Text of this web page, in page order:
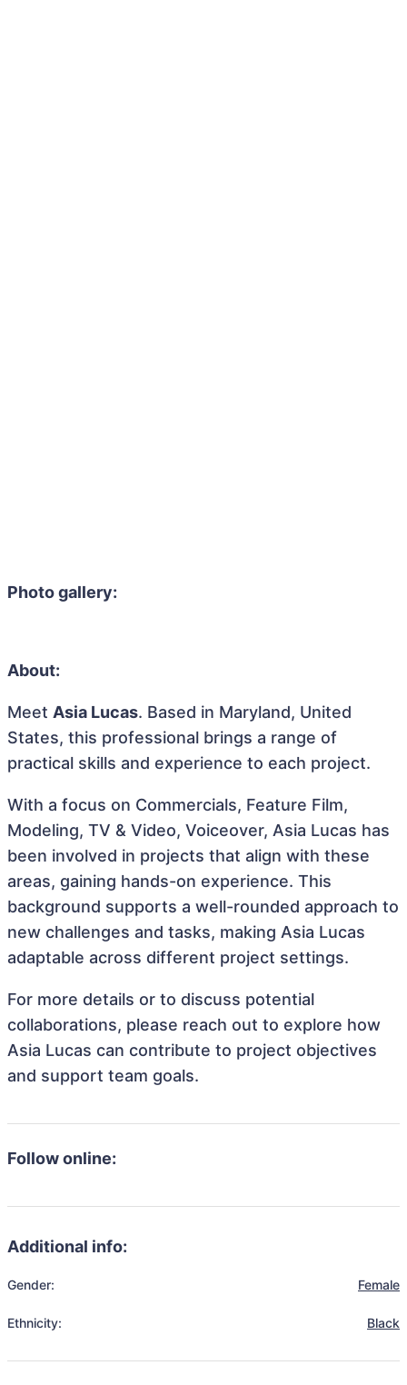
Photo gallery:
About:
Meet Asia Lucas. Based in Maryland, United
States, this professional brings a range of
practical skills and experience to each project.
With a focus on Commercials, Feature Film,
Modeling, TV & Video, Voiceover, Asia Lucas has
been involved in projects that align with these
areas, gaining hands-on experience. This
background supports a well-rounded approach to
new challenges and tasks, making Asia Lucas
adaptable across different project settings.
For more details or to discuss potential
collaborations, please reach out to explore how
Asia Lucas can contribute to project objectives
and support team goals.
Follow online:
Additional info:
Gender: Female
Ethnicity: Black